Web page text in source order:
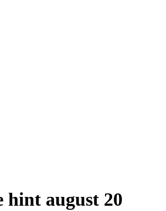
hint august 20